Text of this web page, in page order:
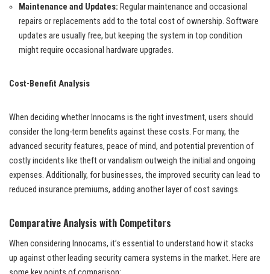
Maintenance and Updates: Regular maintenance and occasional
repairs or replacements add to the total cost of ownership. Software
updates are usually free, but keeping the system in top condition
might require occasional hardware upgrades.
Cost-Benefit Analysis
When deciding whether Innocams is the right investment, users should
consider the long-term benefits against these costs. For many, the
advanced security features, peace of mind, and potential prevention of
costly incidents like theft or vandalism outweigh the initial and ongoing
expenses. Additionally, for businesses, the improved security can lead to
reduced insurance premiums, adding another layer of cost savings.
Comparative Analysis with Competitors
When considering Innocams, it’s essential to understand how it stacks
up against other leading security camera systems in the market. Here are